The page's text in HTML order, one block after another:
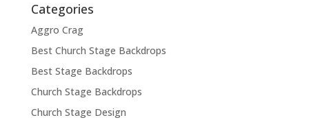
Categories
Aggro Crag
Best Church Stage Backdrops
Best Stage Backdrops
Church Stage Backdrops
Church Stage Design